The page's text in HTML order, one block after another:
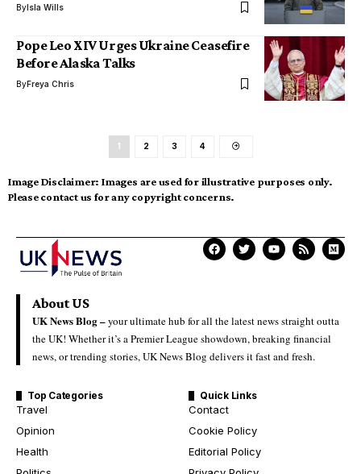
ByIsla Wills
Pope Leo XIV Urges Ukraine Ceasefire
Before Alaska Talks
ByFreya Chris
1 2 3 4
Image Disclaimer: Images are used for illustrative purposes only.
Please contact us for any copyright concerns.
About US
UK News Blog –your ultimate hub for all the latest news straight outta
the UK! Whether it’s a Premier League showdown, breaking financial
news, or trending stories, UK News Blog delivers it fast and fresh.
Top Categories
Travel
Opinion
Health
Quick Links
Contact
Cookie Policy
Editorial Policy